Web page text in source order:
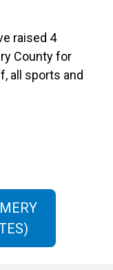
raised 4
County for
all sports and